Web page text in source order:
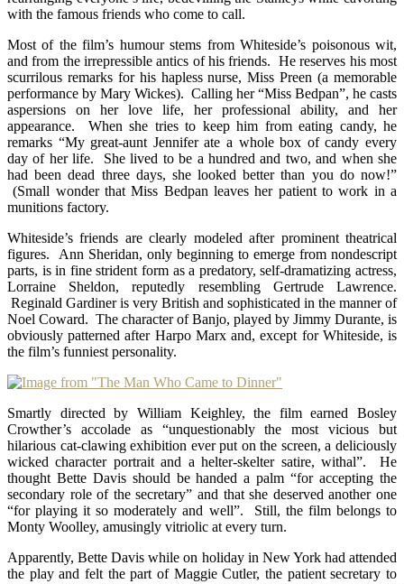
with the famous friends who come to call.
Most of the film’s humour stems from Whiteside’s poisonous wit,
and from the irrepressible antics of his friends. He reserves his most
scurrilous remarks for his hapless nurse, Miss Preen (a memorable
performance by Mary Wickes). Calling her “Miss Bedpan”, he casts
aspersions on her love life, her professional ability, and her
appearance. When she tries to keep him from eating candy, he
remarks “My great-aunt Jennifer ate a whole box of candy every
day of her life. She lived to be a hundred and two, and when she
had been dead three days, she looked better than you do now!”
(Small wonder that Miss Bedpan leaves her patient to work in a
munitions factory.
Whiteside’s friends are clearly modeled after prominent theatrical
figures. Ann Sheridan, only beginning to emerge from nondescript
parts, is in fine strident form as a predatory, self-dramatizing actress,
Lorraine Sheldon, reputedly resembling Gertrude Lawrence.
Reginald Gardiner is very British and sophisticated in the manner of
Noel Coward. The character of Banjo, played by Jimmy Durante, is
obviously patterned after Harpo Marx and, except for Whiteside, is
the film’s funniest personality.
Smartly directed by William Keighley, the film earned Bosley
Crowther’s accolade as “unquestionably the most vicious but
hilarious cat-clawing exhibition ever put on the screen, a deliciously
wicked character portrait and a helter-skelter satire, withal”. He
thought Bette Davis should be handed a palm “for accepting the
secondary role of the secretary” and that she deserved another one
“for playing it so moderately and well”. Still, the film belongs to
Monty Woolley, amusingly vitriolic at every turn.
Apparently, Bette Davis while on holiday in New York had attended
the play and felt the part of Maggie Cutler, the patient secretary to